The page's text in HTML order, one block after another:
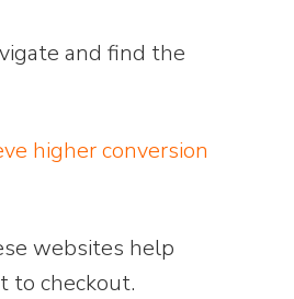
and find the
higher conversion
websites help
to checkout.